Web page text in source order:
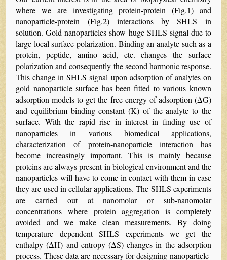
where we are investigating protein-protein (Fig.1) and
nanoparticle-protein (Fig.2) interactions by SHLS in
solution. Gold nanoparticles show huge SHLS signal due to
large local surface polarization. Binding an analyte such as a
protein, peptide, amino acid, etc. changes the surface
polarization and consequently the second harmonic response.
This change in SHLS signal upon adsorption of analytes on
gold nanoparticle surface has been fitted to various known
adsorption models to get the free energy of adsorption (ΔG)
and equilibrium binding constant (K) of the analyte to the
surface. With the rapid rise in interest in finding use of
nanoparticles in various biomedical applications,
characterization of protein-nanoparticle interaction has
become increasingly important. This is mainly because
proteins are always present in biological environment and the
nanoparticles will have to come in contact with them in case
they are used in cellular applications. The SHLS experiments
are carried out at nanomolar or sub-nanomolar
concentrations where protein aggregation is completely
avoided and we make clean measurements. By doing
temperature dependent SHLS experiments we get the
enthalpy (ΔH) and entropy (ΔS) changes in the adsorption
process. These data are necessary for designing nanoparticle-